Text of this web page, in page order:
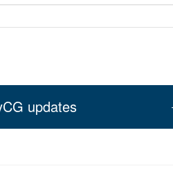
updates